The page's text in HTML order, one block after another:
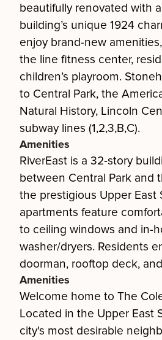
beautifully renovated with
building’s unique 1924
enjoy brand-new
the line fitness center,
children’s playroom.
to Central Park, the
Natural History, Lincoln
subway lines (1,2,3,B,C).
Amenities
RiverEast is a 32-story
between Central Park and
the prestigious Upper East
apartments feature
to ceiling windows and in-
washer/dryers. Residents
doorman, rooftop deck,
Amenities
Welcome home to The
Located in the Upper East
city's most desirable